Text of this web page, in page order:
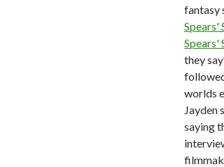
fantasy
Spears'
Spears'
they
worlds
Jayden
saying